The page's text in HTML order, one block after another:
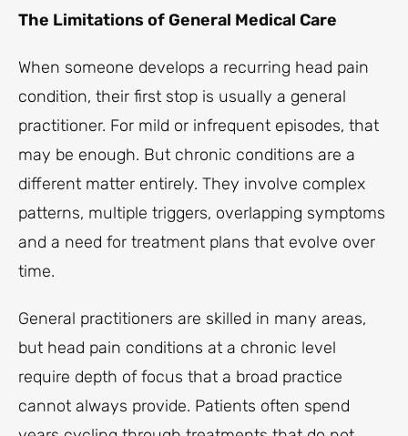
The Limitations of General Medical Care
When someone develops a recurring head pain
condition, their first stop is usually a general
practitioner. For mild or infrequent episodes, that
may be enough. But chronic conditions are a
different matter entirely. They involve complex
patterns, multiple triggers, overlapping symptoms
and a need for treatment plans that evolve over
time.
General practitioners are skilled in many areas,
but head pain conditions at a chronic level
require depth of focus that a broad practice
cannot always provide. Patients often spend